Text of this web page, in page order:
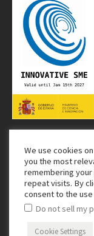
Media
Copyright ©
We use cookies
you the most
remembering
repeat visits. By
consent to the
Do not sell my
Cookie Settings